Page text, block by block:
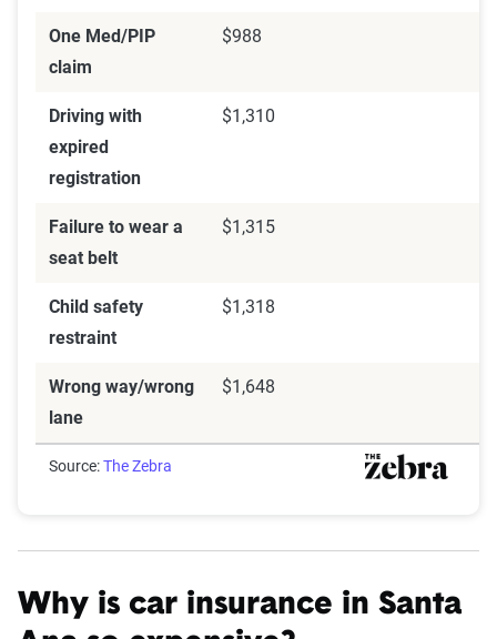
One Med/PIP
claim
$988
Driving with
expired
registration
$1,310
Failure to wear a
seat belt
$1,315
Child safety
restraint
$1,318
Wrong way/wrong
lane
$1,648
Source:The Zebra
Why is car insurance in Santa